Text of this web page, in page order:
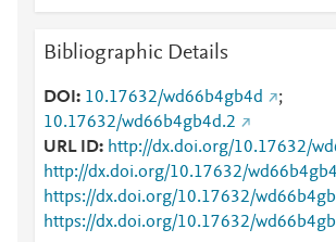
Bibliographic Details
DOI 10.17632/wd66b4gb4d
;
10.17632/wd66b4gb4d.2
URL ID
http://dx.doi.org/10.17632/
http://dx.doi.org/10.17632/
https://dx.doi.org/10.17632/
https://dx.doi.org/10.17632/